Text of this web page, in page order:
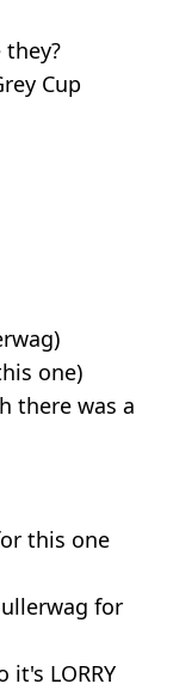
they?
Cup
one)
there was a
this one
for
it's LORRY